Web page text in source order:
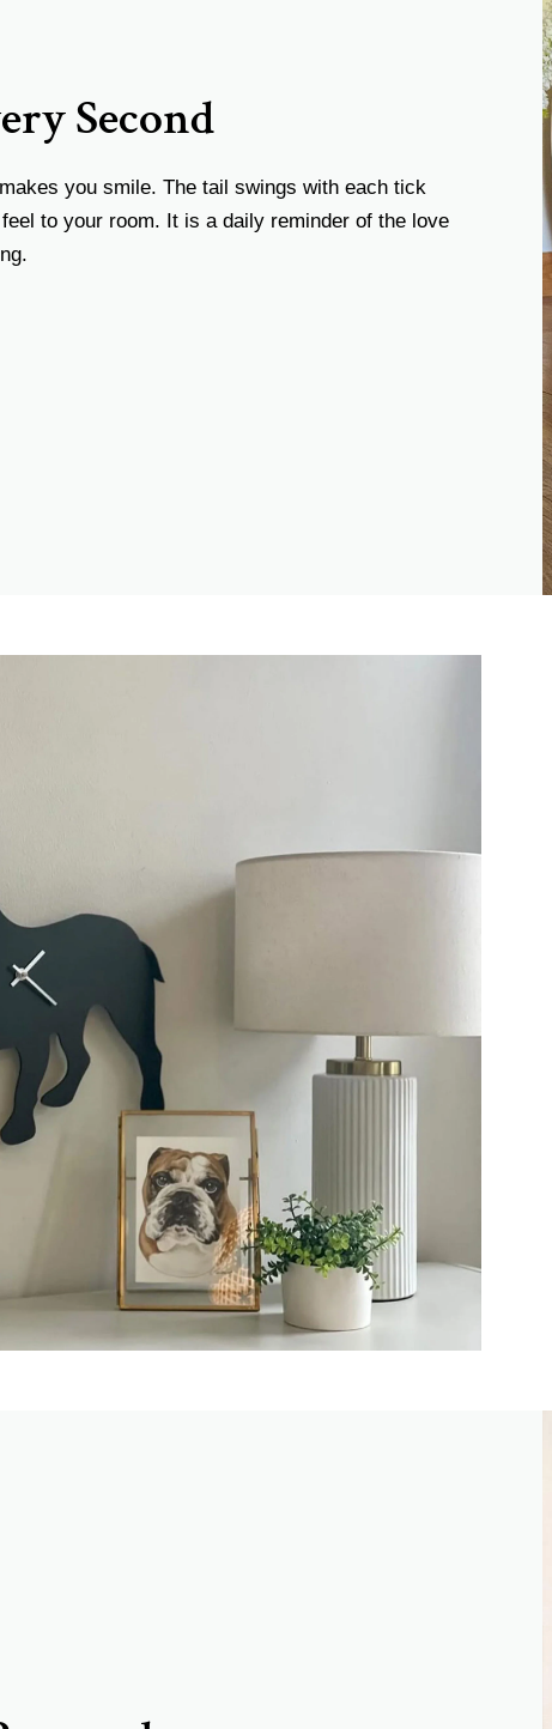
Second
you smile. The tail swings with each tick
to your room. It is a daily reminder of the love